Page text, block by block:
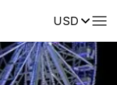
USDReviews